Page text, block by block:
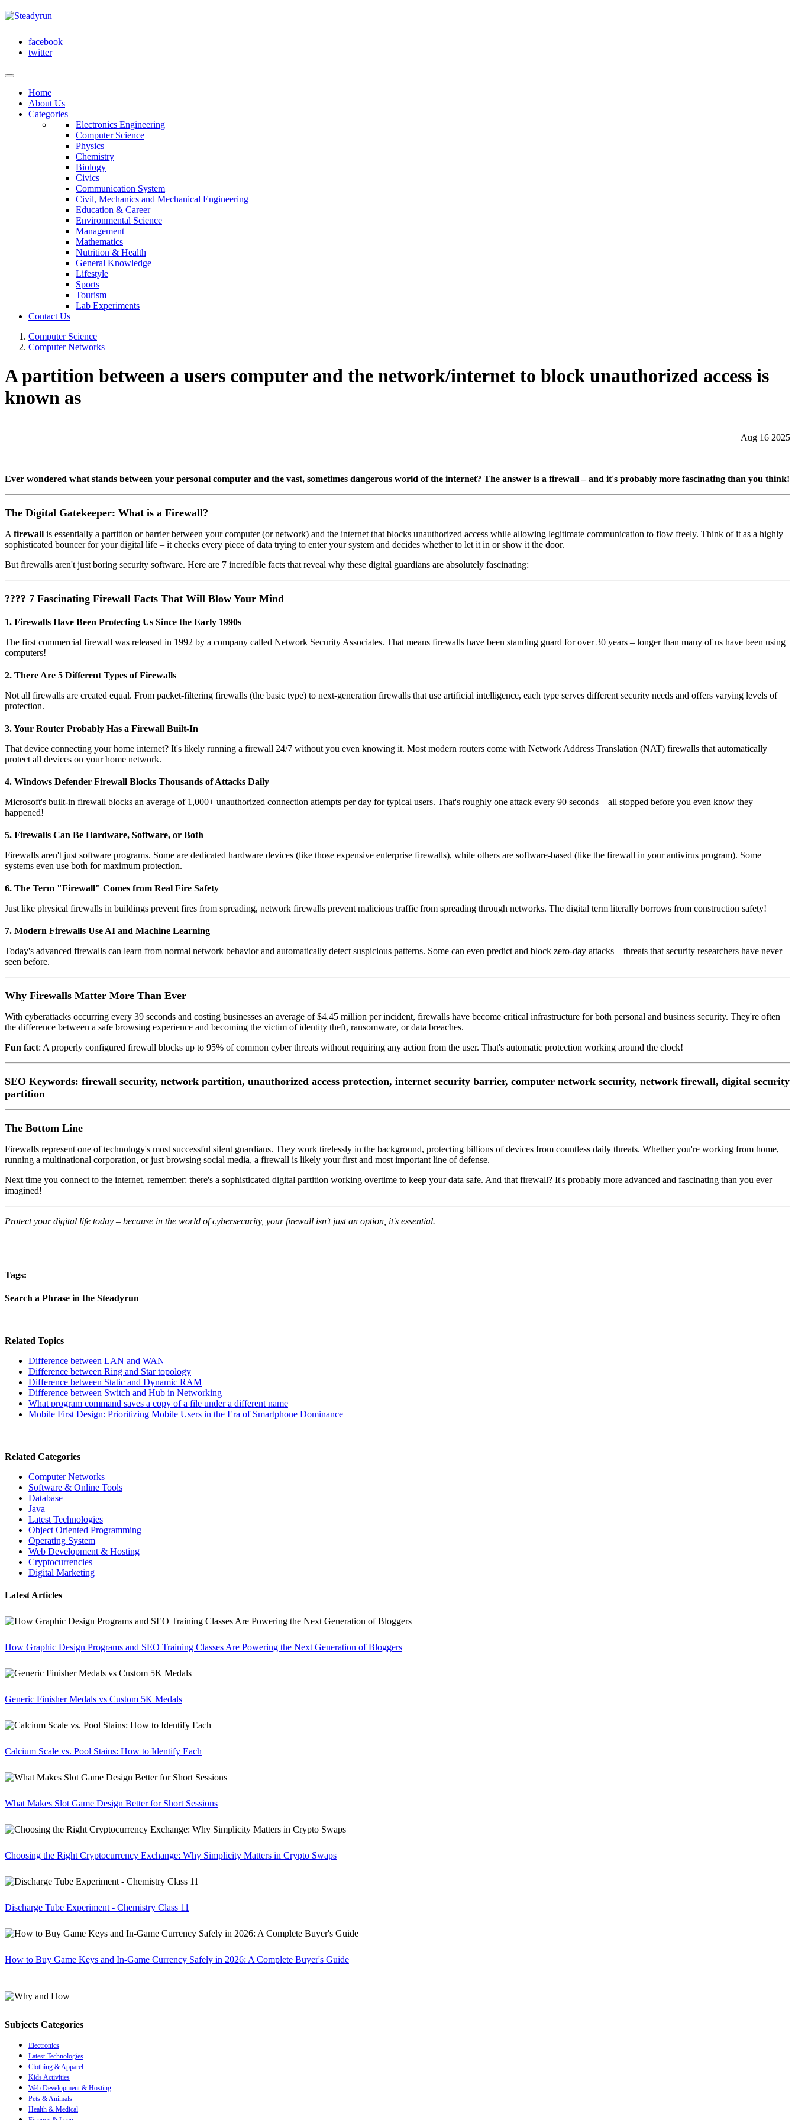
facebook
twitter
Home
About Us
Categories
Electronics Engineering
Computer Science
Physics
Chemistry
Biology
Civics
Communication System
Civil, Mechanics and Mechanical Engineering
Education & Career
Environmental Science
Management
Mathematics
Nutrition & Health
General Knowledge
Lifestyle
Sports
Tourism
Lab Experiments
Contact Us
Computer Science
Computer Networks
A partition between a users computer and the network/internet to block unauthorized access is
known as
Aug 16 2025
Ever wondered what stands between your personal computer and the vast, sometimes dangerous world of the internet? The answer is a firewall – and it's probably more fascinating than you think!
The Digital Gatekeeper: What is a Firewall?
A firewall is essentially a partition or barrier between your computer (or network) and the internet that blocks unauthorized access while allowing legitimate communication to flow freely. Think of it as a highly
sophisticated bouncer for your digital life – it checks every piece of data trying to enter your system and decides whether to let it in or show it the door.
But firewalls aren't just boring security software. Here are 7 incredible facts that reveal why these digital guardians are absolutely fascinating:
???? 7 Fascinating Firewall Facts That Will Blow Your Mind
1. Firewalls Have Been Protecting Us Since the Early 1990s
The first commercial firewall was released in 1992 by a company called Network Security Associates. That means firewalls have been standing guard for over 30 years – longer than many of us have been using
computers!
2. There Are 5 Different Types of Firewalls
Not all firewalls are created equal. From packet-filtering firewalls (the basic type) to next-generation firewalls that use artificial intelligence, each type serves different security needs and offers varying levels of
protection.
3. Your Router Probably Has a Firewall Built-In
That device connecting your home internet? It's likely running a firewall 24/7 without you even knowing it. Most modern routers come with Network Address Translation (NAT) firewalls that automatically
protect all devices on your home network.
4. Windows Defender Firewall Blocks Thousands of Attacks Daily
Microsoft's built-in firewall blocks an average of 1,000+ unauthorized connection attempts per day for typical users. That's roughly one attack every 90 seconds – all stopped before you even know they
happened!
5. Firewalls Can Be Hardware, Software, or Both
Firewalls aren't just software programs. Some are dedicated hardware devices (like those expensive enterprise firewalls), while others are software-based (like the firewall in your antivirus program). Some
systems even use both for maximum protection.
6. The Term "Firewall" Comes from Real Fire Safety
Just like physical firewalls in buildings prevent fires from spreading, network firewalls prevent malicious traffic from spreading through networks. The digital term literally borrows from construction safety!
7. Modern Firewalls Use AI and Machine Learning
Today's advanced firewalls can learn from normal network behavior and automatically detect suspicious patterns. Some can even predict and block zero-day attacks – threats that security researchers have never
seen before.
Why Firewalls Matter More Than Ever
With cyberattacks occurring every 39 seconds and costing businesses an average of $4.45 million per incident, firewalls have become critical infrastructure for both personal and business security. They're often
the difference between a safe browsing experience and becoming the victim of identity theft, ransomware, or data breaches.
Fun fact: A properly configured firewall blocks up to 95% of common cyber threats without requiring any action from the user. That's automatic protection working around the clock!
SEO Keywords: firewall security, network partition, unauthorized access protection, internet security barrier, computer network security, network firewall, digital security
partition
The Bottom Line
Firewalls represent one of technology's most successful silent guardians. They work tirelessly in the background, protecting billions of devices from countless daily threats. Whether you're working from home,
running a multinational corporation, or just browsing social media, a firewall is likely your first and most important line of defense.
Next time you connect to the internet, remember: there's a sophisticated digital partition working overtime to keep your data safe. And that firewall? It's probably more advanced and fascinating than you ever
imagined!
Protect your digital life today – because in the world of cybersecurity, your firewall isn't just an option, it's essential.
Tags:
Search a Phrase in the Steadyrun
Related Topics
Difference between LAN and WAN
Difference between Ring and Star topology
Difference between Static and Dynamic RAM
Difference between Switch and Hub in Networking
What program command saves a copy of a file under a different name
Mobile First Design: Prioritizing Mobile Users in the Era of Smartphone Dominance
Related Categories
Computer Networks
Software & Online Tools
Database
Java
Latest Technologies
Object Oriented Programming
Operating System
Web Development & Hosting
Cryptocurrencies
Digital Marketing
Latest Articles
How Graphic Design Programs and SEO Training Classes Are Powering the Next Generation of Bloggers
Generic Finisher Medals vs Custom 5K Medals
Calcium Scale vs. Pool Stains: How to Identify Each
What Makes Slot Game Design Better for Short Sessions
Choosing the Right Cryptocurrency Exchange: Why Simplicity Matters in Crypto Swaps
Discharge Tube Experiment - Chemistry Class 11
How to Buy Game Keys and In-Game Currency Safely in 2026: A Complete Buyer's Guide
Subjects Categories
Electronics
Latest Technologies
Clothing & Apparel
Kids Activities
Web Development & Hosting
Pets & Animals
Health & Medical